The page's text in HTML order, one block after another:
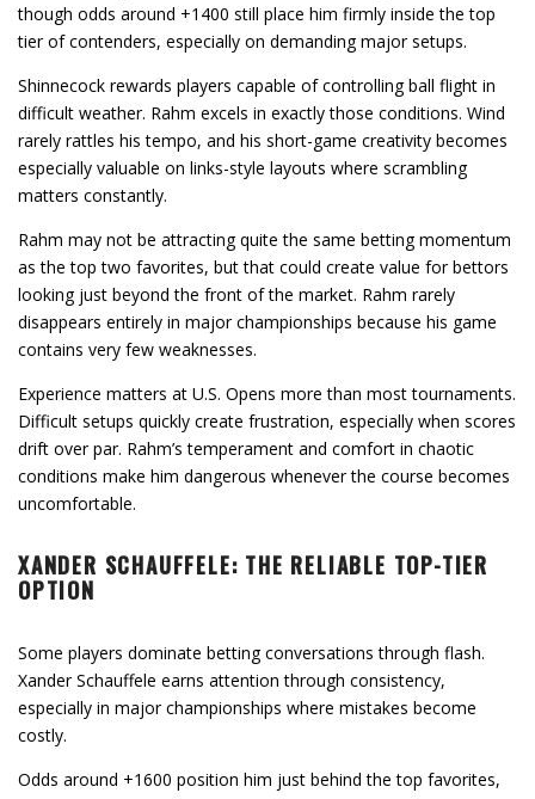
though odds around +1400 still place him firmly inside the top
tier of contenders, especially on demanding major setups.
Shinnecock rewards players capable of controlling ball flight in
difficult weather. Rahm excels in exactly those conditions. Wind
rarely rattles his tempo, and his short-game creativity becomes
especially valuable on links-style layouts where scrambling
matters constantly.
Rahm may not be attracting quite the same betting momentum
as the top two favorites, but that could create value for bettors
looking just beyond the front of the market. Rahm rarely
disappears entirely in major championships because his game
contains very few weaknesses.
Experience matters at U.S. Opens more than most tournaments.
Difficult setups quickly create frustration, especially when scores
drift over par. Rahm’s temperament and comfort in chaotic
conditions make him dangerous whenever the course becomes
uncomfortable.
XANDER SCHAUFFELE: THE RELIABLE TOP-TIER
OPTION
Some players dominate betting conversations through flash.
Xander Schauffele earns attention through consistency,
especially in major championships where mistakes become
costly.
Odds around +1600 position him just behind the top favorites,